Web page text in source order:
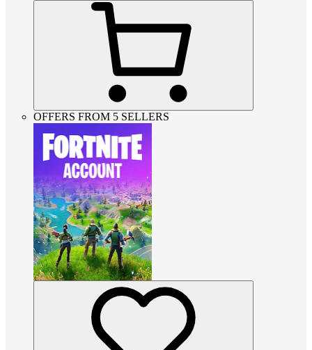
OFFERS FROM 5 SELLERS